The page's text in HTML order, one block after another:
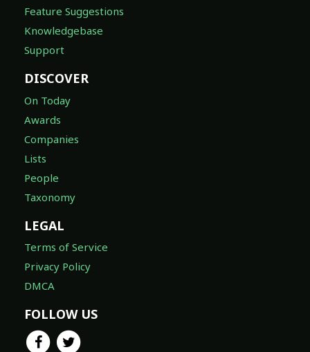
Feature Suggestions
Knowledgebase
Support
DISCOVER
On Today
Awards
Companies
Lists
People
Taxonomy
LEGAL
Terms of Service
Privacy Policy
DMCA
FOLLOW US